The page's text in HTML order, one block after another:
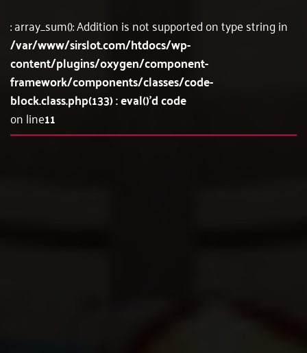
: array_sum(): Addition is not supported on type string in
/var/www/sirslot.com/htdocs/wp-
content/plugins/oxygen/component-
framework/components/classes/code-
block.class.php(133) : eval()'d code
on line11